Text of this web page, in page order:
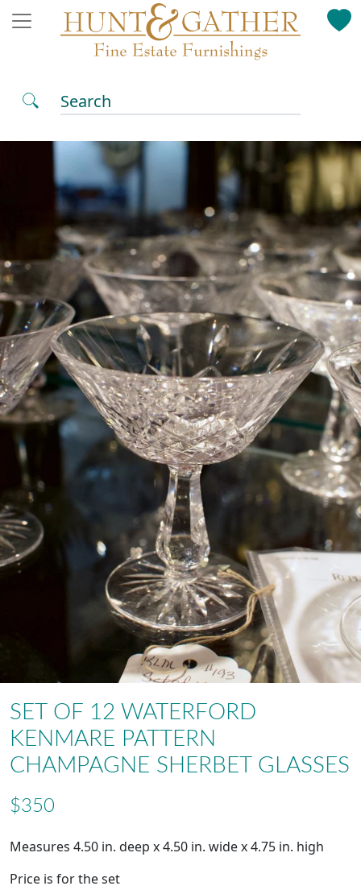
Search
SET OF 12 WATERFORD
KENMARE PATTERN
CHAMPAGNE SHERBET GLASSES
$350
Measures 4.50 in. deep x 4.50 in. wide x 4.75 in. high
Price is for the set